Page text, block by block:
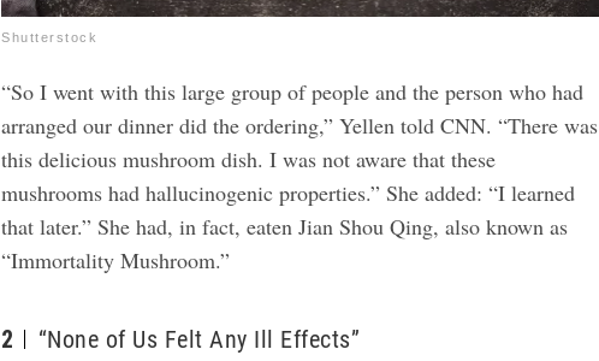
Shutterstock
“So I went with this large group of people and the person who had
arranged our dinner did the ordering,” Yellen told CNN. “There was
this delicious mushroom dish. I was not aware that these
mushrooms had hallucinogenic properties.” She added: “I learned
that later.” She had, in fact, eaten Jian Shou Qing, also known as
“Immortality Mushroom.”
2 “None of Us Felt Any Ill Effects”